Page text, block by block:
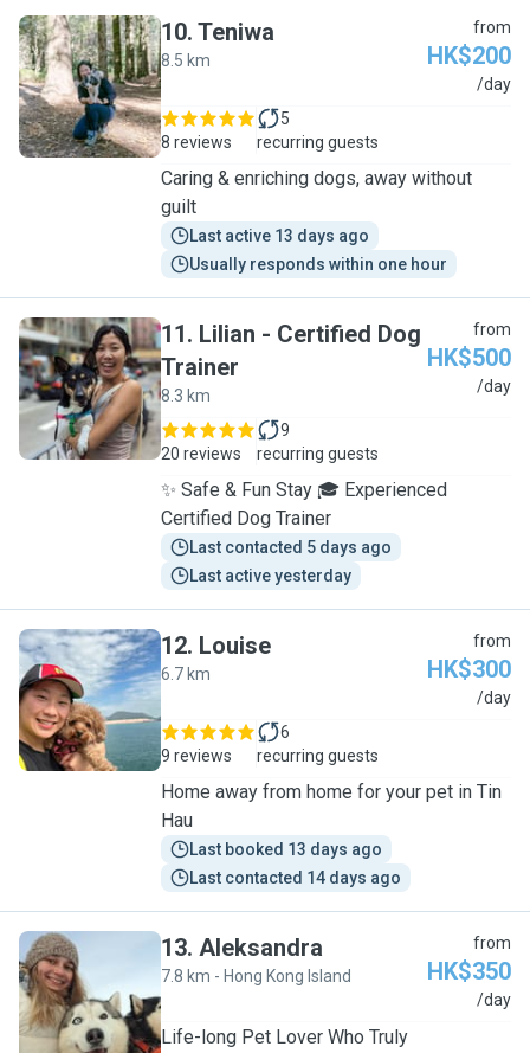
T
10. Teniwa
8.5 km
from
HK$200
/day
8 reviews
5
recurring guests
Caring & enriching dogs, away without
guilt
Last active 13 days ago
Usually responds within one hour
L
11. Lilian - Certified Dog
Trainer
8.3 km
from
HK$500
/day
20 reviews
9
recurring guests
✨ Safe & Fun Stay 🎓 Experienced
Certified Dog Trainer
Last contacted 5 days ago
Last active yesterday
L
12. Louise
6.7 km
from
HK$300
/day
9 reviews
6
recurring guests
Home away from home for your pet in Tin
Hau
Last booked 13 days ago
Last contacted 14 days ago
A
13. Aleksandra
7.8 km - Hong Kong Island
from
HK$350
/day
Life-long Pet Lover Who Truly